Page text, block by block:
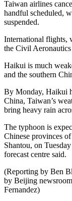
Taiwan airlines
handful scheduled,
suspended.
International flights,
the Civil
Haikui is much
and the southern
By Monday, Haikui
China, Taiwan’s
bring heavy rain
The typhoon is
Chinese provinces
Shantou, on
forecast centre said.
(Reporting by Ben
by Beijing
Fernandez)